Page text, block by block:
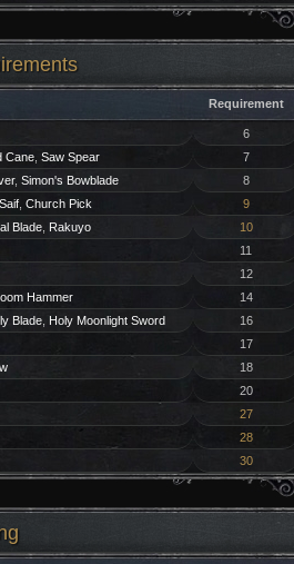
Requirement
6
Cane, Saw Spear 7
, Simon's Bowblade 8
, Church Pick 9
Blade, Rakuyo 10
11
12
Hammer 14
Blade, Holy Moonlight Sword 16
17
18
20
27
28
30